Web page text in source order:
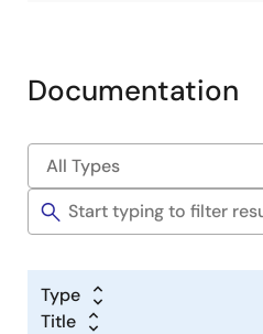
Documentation
Type
Title